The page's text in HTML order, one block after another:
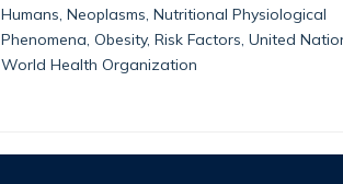
Humans, Neoplasms, Nutritional Physiological
Phenomena, Obesity, Risk Factors, United
World Health Organization